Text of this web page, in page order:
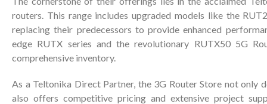
routers. This range includes upgraded models like the
replacing their predecessors to provide enhanced
edge RUTX series and the revolutionary RUTX50 5G
comprehensive inventory.
As a Teltonika Direct Partner, the 3G Router Store not only
also offers competitive pricing and extensive project